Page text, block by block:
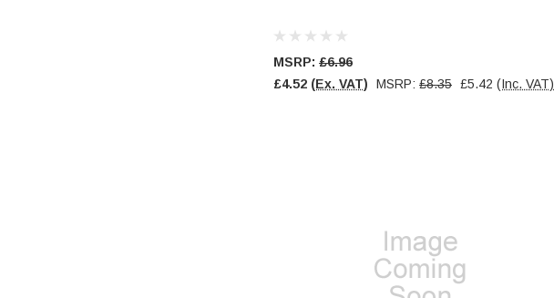
MSRP: £6.96
£4.52 (Ex. VAT) MSRP: £8.35 £5.42 (Inc. VAT)